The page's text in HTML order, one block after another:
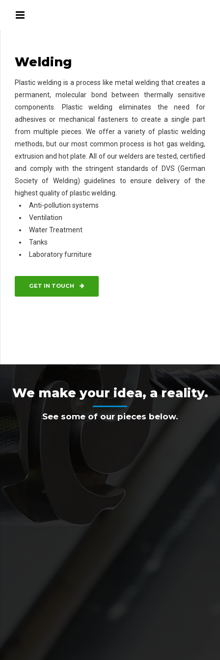
Welding
Plastic welding is a process like metal welding that creates a
permanent, molecular bond between thermally sensitive
components. Plastic welding eliminates the need for
adhesives or mechanical fasteners to create a single part
from multiple pieces. We offer a variety of plastic welding
methods, but our most common process is hot gas welding,
extrusion and hot plate. All of our welders are tested, certified
and comply with the stringent standards of DVS (German
Society of Welding) guidelines to ensure delivery of the
highest quality of plastic welding.
Anti-pollution systems
Ventilation
Water Treatment
Tanks
Laboratory furniture
GET IN TOUCH
We make your idea, a reality.
See some of our pieces below.